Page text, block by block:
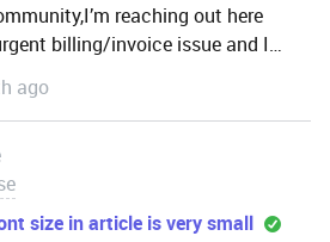
reaching out here
billing/invoice issue and I
response from the official
already
I h
ago
size in article is very small